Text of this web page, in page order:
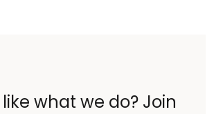
what we do? Join